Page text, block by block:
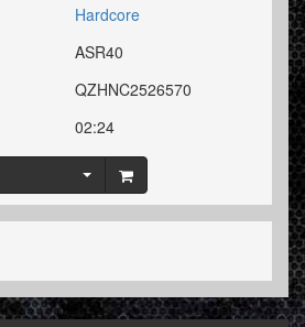
Hardcore
ASR40
QZHNC2526570
02:24